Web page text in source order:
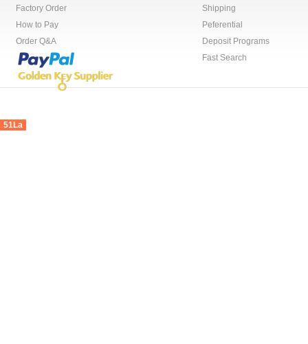
Factory Order
How to Pay
Order Q&A
Shipping
Peferential
Deposit Programs
Fast Search
51La